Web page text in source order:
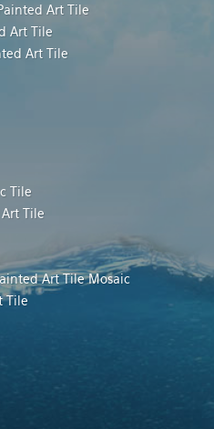
Art Tile
Art Tile
Art Tile
Tile
Tile
Art Tile Mosaic
Tile